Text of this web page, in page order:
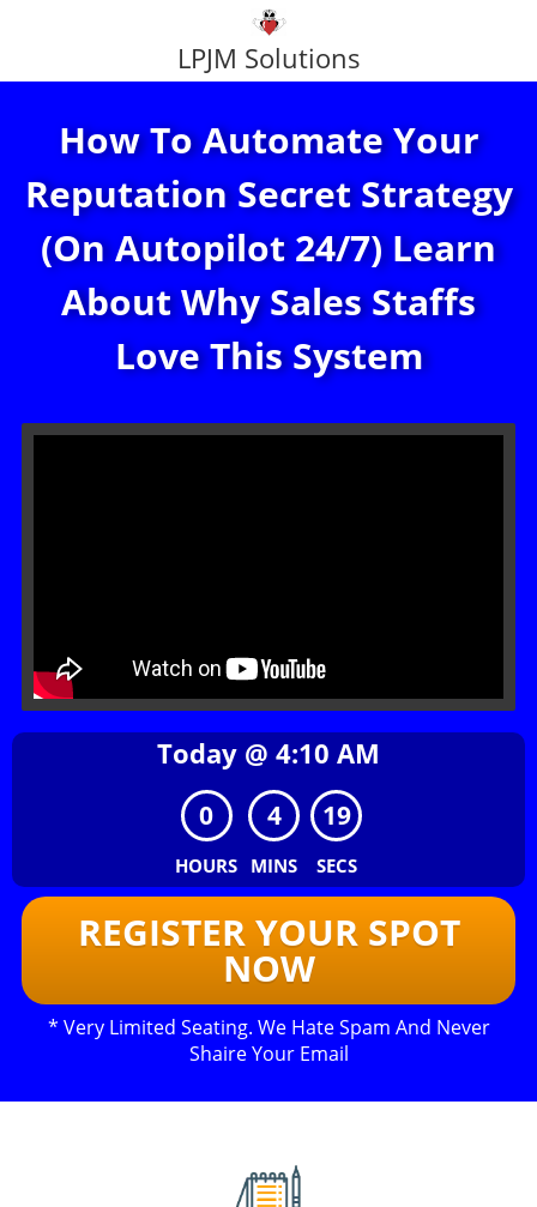
LPJM Solutions
How To Automate Your
Reputation Secret Strategy
(On Autopilot 24/7) Learn
About Why Sales Staffs
Love This System
Today @ 4:10 AM
0
HOURS
4
MINS
19
SECS
REGISTER YOUR SPOT
NOW
* Very Limited Seating. We Hate Spam And Never
Shaire Your Email